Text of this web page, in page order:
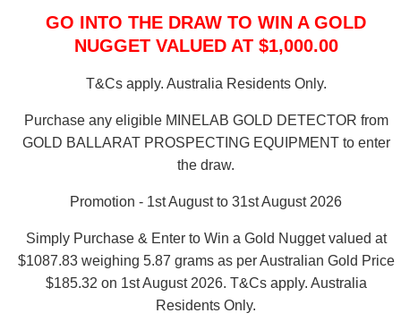
GO INTO THE DRAW TO WIN A GOLD
NUGGET VALUED AT $1,000.00
T&Cs apply. Australia Residents Only.
Purchase any eligible MINELAB GOLD DETECTOR from
GOLD BALLARAT PROSPECTING EQUIPMENT to enter
the draw.
Promotion - 1st August to 31st August 2026
Simply Purchase & Enter to Win a Gold Nugget valued at
$1087.83 weighing 5.87 grams as per Australian Gold Price
$185.32 on 1st August 2026. T&Cs apply. Australia
Residents Only.